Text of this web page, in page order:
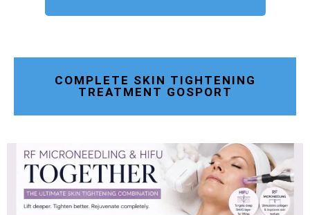
COMPLETE SKIN TIGHTENING
TREATMENT GOSPORT